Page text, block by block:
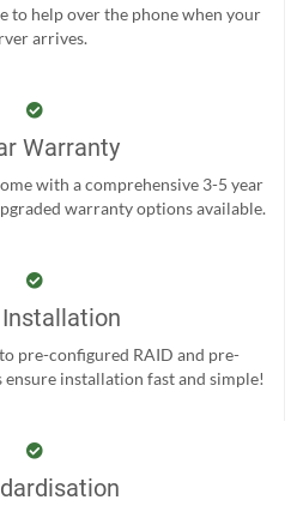
to help over the phone when your
arrives.
Warranty
with a comprehensive 3-5 year
warranty options available.
Installation
pre-configured RAID and pre-
ensure installation fast and simple!